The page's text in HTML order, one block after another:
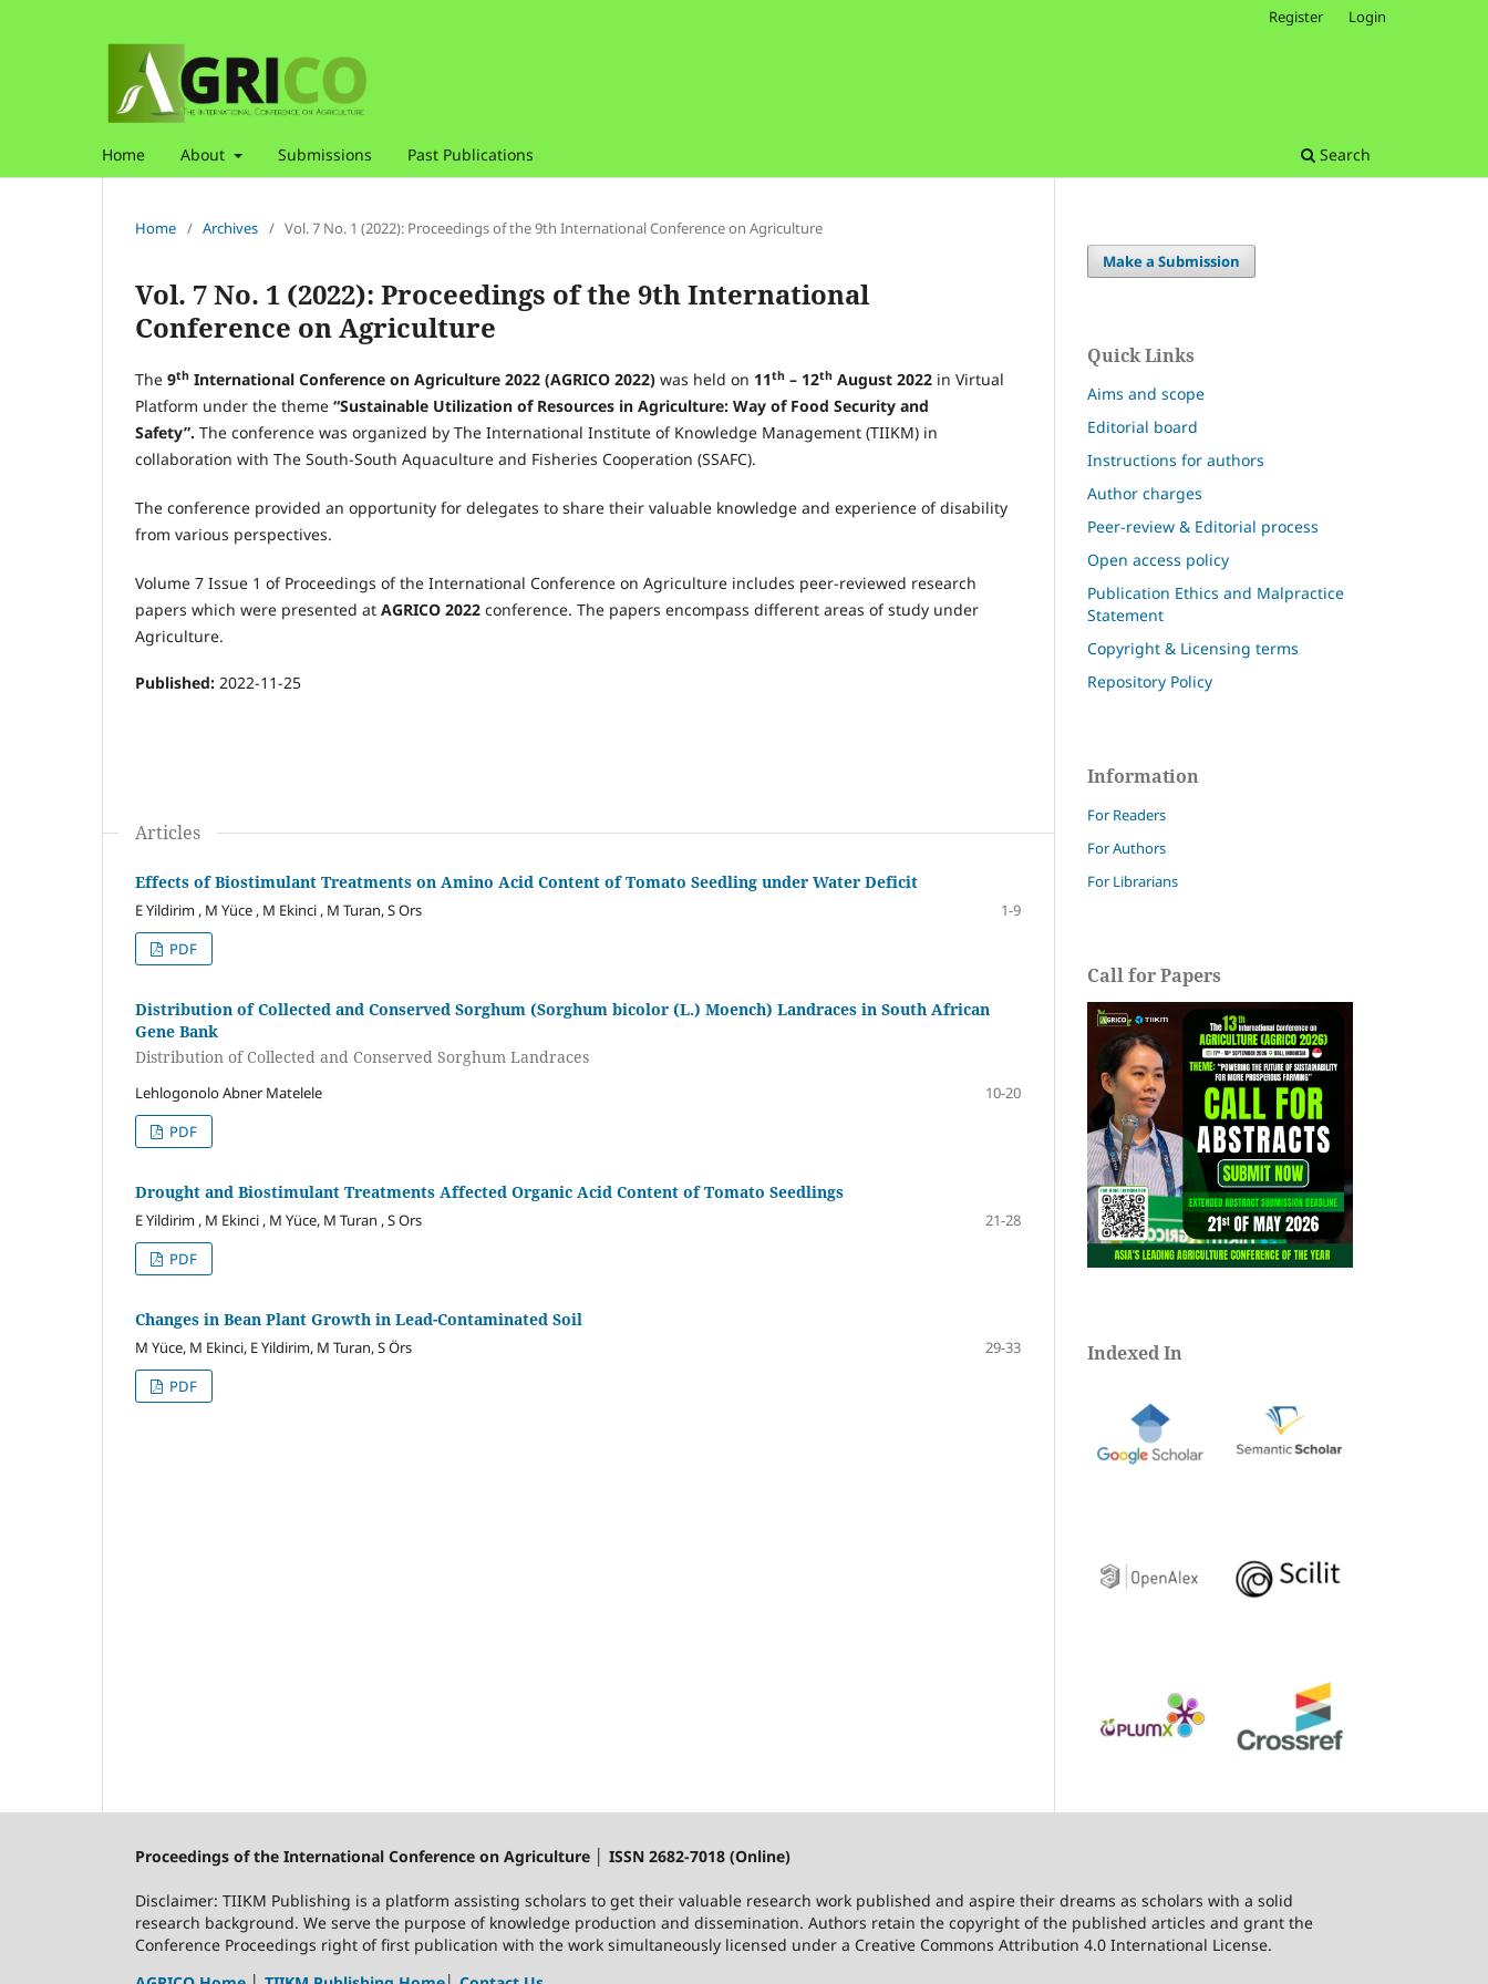
Home About Submissions Past Publications Search
Register Login
Home / Archives / Vol. 7 No. 1 (2022): Proceedings of the 9th International Conference on Agriculture
Vol. 7 No. 1 (2022): Proceedings of the 9th International
Conference on Agriculture
The 9th International Conference on Agriculture 2022 (AGRICO 2022) was held on 11th – 12th August 2022 in Virtual
Platform under the theme “Sustainable Utilization of Resources in Agriculture: Way of Food Security and
Safety”. The conference was organized by The International Institute of Knowledge Management (TIIKM) in
collaboration with The South-South Aquaculture and Fisheries Cooperation (SSAFC).
The conference provided an opportunity for delegates to share their valuable knowledge and experience of disability
from various perspectives.
Volume 7 Issue 1 of Proceedings of the International Conference on Agriculture includes peer-reviewed research
papers which were presented at AGRICO 2022 conference. The papers encompass different areas of study under
Agriculture.
Published: 2022-11-25
Articles
Effects of Biostimulant Treatments on Amino Acid Content of Tomato Seedling under Water Deficit
E Yildirim , M Yüce , M Ekinci , M Turan, S Ors
1-9
PDF
Distribution of Collected and Conserved Sorghum (Sorghum bicolor (L.) Moench) Landraces in South African
Gene Bank
Distribution of Collected and Conserved Sorghum Landraces
Lehlogonolo Abner Matelele
10-20
PDF
Drought and Biostimulant Treatments Affected Organic Acid Content of Tomato Seedlings
E Yildirim , M Ekinci , M Yüce, M Turan , S Ors
21-28
PDF
Changes in Bean Plant Growth in Lead-Contaminated Soil
M Yüce, M Ekinci, E Yildirim, M Turan, S Örs
29-33
PDF
Make a Submission
Quick Links
Aims and scope
Editorial board
Instructions for authors
Author charges
Peer-review & Editorial process
Open access policy
Publication Ethics and Malpractice
Statement
Copyright & Licensing terms
Repository Policy
Information
For Readers
For Authors
For Librarians
Call for Papers
Indexed In
Proceedings of the International Conference on Agriculture │ ISSN 2682-7018 (Online)
Disclaimer: TIIKM Publishing is a platform assisting scholars to get their valuable research work published and aspire their dreams as scholars with a solid
research background. We serve the purpose of knowledge production and dissemination. Authors retain the copyright of the published articles and grant the
Conference Proceedings right of first publication with the work simultaneously licensed under a Creative Commons Attribution 4.0 International License.